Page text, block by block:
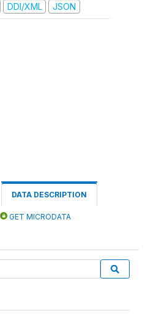
DDI/XML JSON
DATA DESCRIPTION
GET MICRODATA